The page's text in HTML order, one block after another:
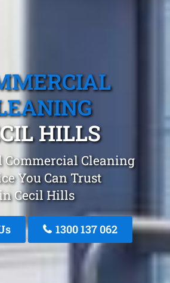
HILLS
Commercial Cleaning
You Can Trust
in Cecil Hills
1300 137 062